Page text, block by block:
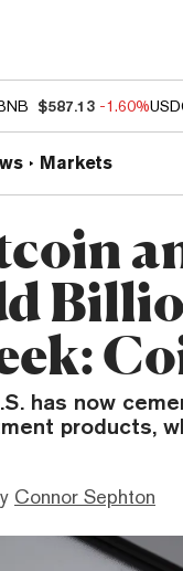
$587.13 -1.60%
Markets
has now
products,
Connor Sephton